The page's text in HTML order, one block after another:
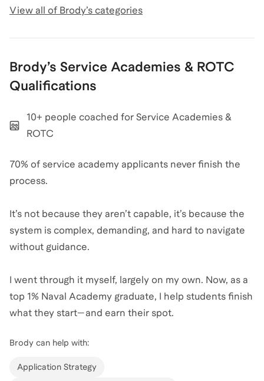
View all of Brody’s categories
Brody’s Service Academies & ROTC
Qualifications
10+ people coached for Service Academies &
ROTC
70% of service academy applicants never finish the
process.
It’s not because they aren’t capable, it’s because the
system is complex, demanding, and hard to navigate
without guidance.
I went through it myself, largely on my own. Now, as a
top 1% Naval Academy graduate, I help students finish
what they start—and earn their spot.
Brody can help with:
Application Strategy